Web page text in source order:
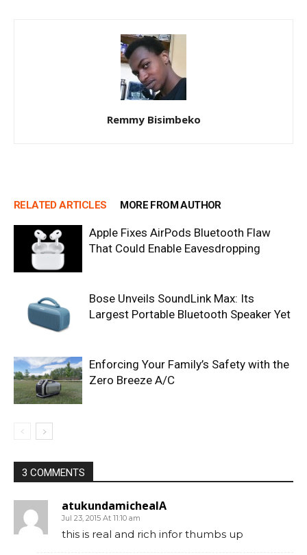
Remmy Bisimbeko
RELATED ARTICLES MORE FROM AUTHOR
Apple Fixes AirPods Bluetooth Flaw
That Could Enable Eavesdropping
Bose Unveils SoundLink Max: Its
Largest Portable Bluetooth Speaker Yet
Enforcing Your Family’s Safety with the
Zero Breeze A/C
3 COMMENTS
atukundamichealA
Jul 23, 2015 At 11:10 am
this is real and rich infor thumbs up